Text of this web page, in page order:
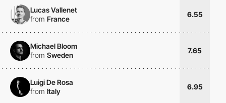
Lucas Vallenet
from France
6.55
Michael Bloom
from Sweden
7.65
Luigi De Rosa
from Italy
6.95